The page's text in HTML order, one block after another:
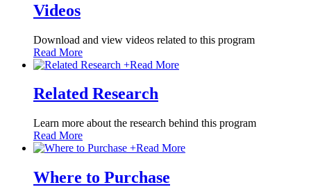
Videos
Download and view videos related to this program
Read More
+Read More
Related Research
Learn more about the research behind this program
Read More
+Read More
Where to Purchase